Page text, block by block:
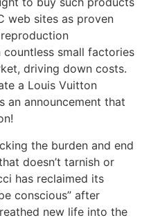
web sites as proven
small factories
driving down costs.
a Louis Vuitton
an announcement that
the burden and end
doesn’t tarnish or
has reclaimed its
conscious” after
new life into the